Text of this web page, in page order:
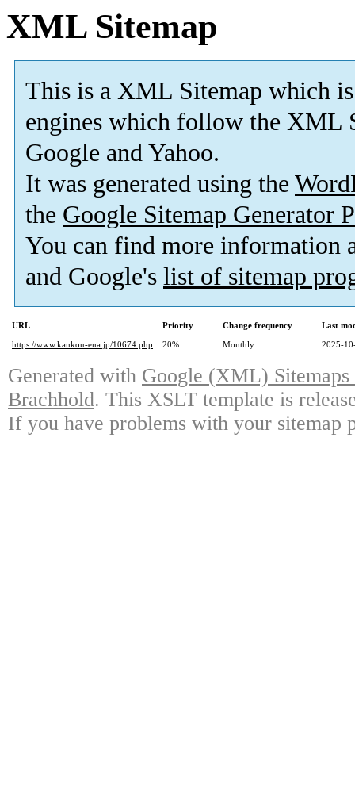
XML Sitemap
This is a XML Sitemap which is
engines which follow the XML
Google and Yahoo.
It was generated using the
the Google Sitemap Generator
You can find more information
and Google's list of sitemap
URL Priority Change frequency
Last
https://www.kankou-ena.jp/10674.php
20% Monthly 2025-
Generated with Google (XML)
Brachhold. This XSLT template is
If you have problems with your sitemap